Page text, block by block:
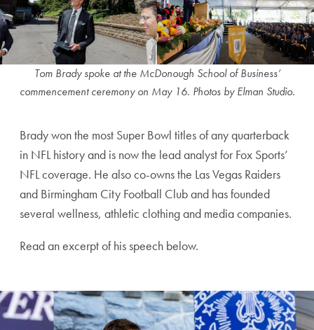
Tom Brady spoke at the McDonough School of Business’
commencement ceremony on May 16. Photos by Elman Studio.
Brady won the most Super Bowl titles of any quarterback
in NFL history and is now the lead analyst for Fox Sports’
NFL coverage. He also co-owns the Las Vegas Raiders
and Birmingham City Football Club and has founded
several wellness, athletic clothing and media companies.
Read an excerpt of his speech below.